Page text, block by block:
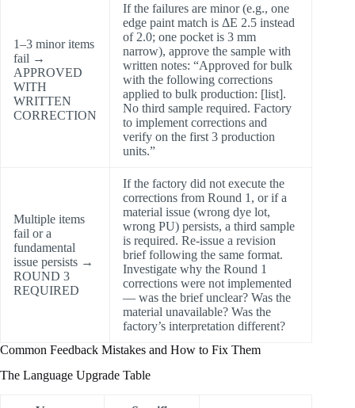
1–3 minor items
fail →
APPROVED
WITH
WRITTEN
CORRECTION
If the failures are minor (e.g., one
edge paint match is ΔE 2.5 instead
of 2.0; one pocket is 3 mm
narrow), approve the sample with
written notes: “Approved for bulk
with the following corrections
applied to bulk production: [list].
No third sample required. Factory
to implement corrections and
verify on the first 3 production
units.”
Multiple items
fail or a
fundamental
issue persists →
ROUND 3
REQUIRED
If the factory did not execute the
corrections from Round 1, or if a
material issue (wrong dye lot,
wrong PU) persists, a third sample
is required. Re-issue a revision
brief following the same format.
Investigate why the Round 1
corrections were not implemented
— was the brief unclear? Was the
material unavailable? Was the
factory’s interpretation different?
Common Feedback Mistakes and How to Fix Them
The Language Upgrade Table